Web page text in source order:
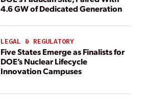
4.6 GW of Dedicated Generation
LEGAL & REGULATORY
Five States Emerge as Finalists for
DOE’s Nuclear Lifecycle
Innovation Campuses